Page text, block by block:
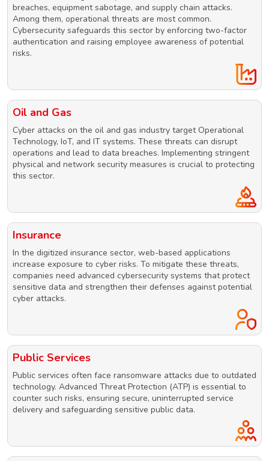
breaches, equipment sabotage, and supply chain attacks.
Among them, operational threats are most common.
Cybersecurity safeguards this sector by enforcing two-factor
authentication and raising employee awareness of potential
risks.
Oil and Gas
Cyber attacks on the oil and gas industry target Operational
Technology, IoT, and IT systems. These threats can disrupt
operations and lead to data breaches. Implementing stringent
physical and network security measures is crucial to protecting
this sector.
Insurance
In the digitized insurance sector, web-based applications
increase exposure to cyber risks. To mitigate these threats,
companies need advanced cybersecurity systems that protect
sensitive data and strengthen their defenses against potential
cyber attacks.
Public Services
Public services often face ransomware attacks due to outdated
technology. Advanced Threat Protection (ATP) is essential to
counter such risks, ensuring secure, uninterrupted service
delivery and safeguarding sensitive public data.